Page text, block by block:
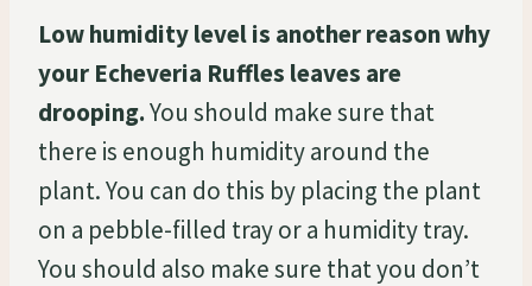
Low humidity level is another reason why
your Echeveria Ruffles leaves are
drooping.You should make sure that
there is enough humidity around the
plant. You can do this by placing the plant
on a pebble-filled tray or a humidity tray.
You should also make sure that you don’t